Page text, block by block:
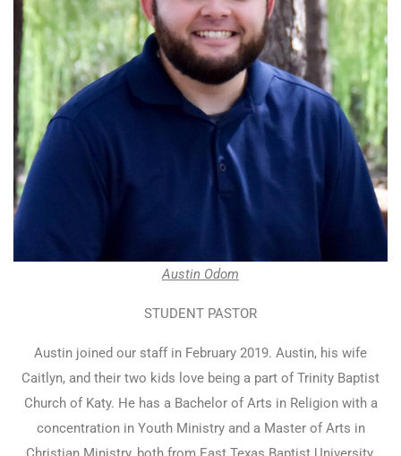
Austin Odom
STUDENT PASTOR
Austin joined our staff in February 2019. Austin, his wife
Caitlyn, and their two kids love being a part of Trinity Baptist
Church of Katy. He has a Bachelor of Arts in Religion with a
concentration in Youth Ministry and a Master of Arts in